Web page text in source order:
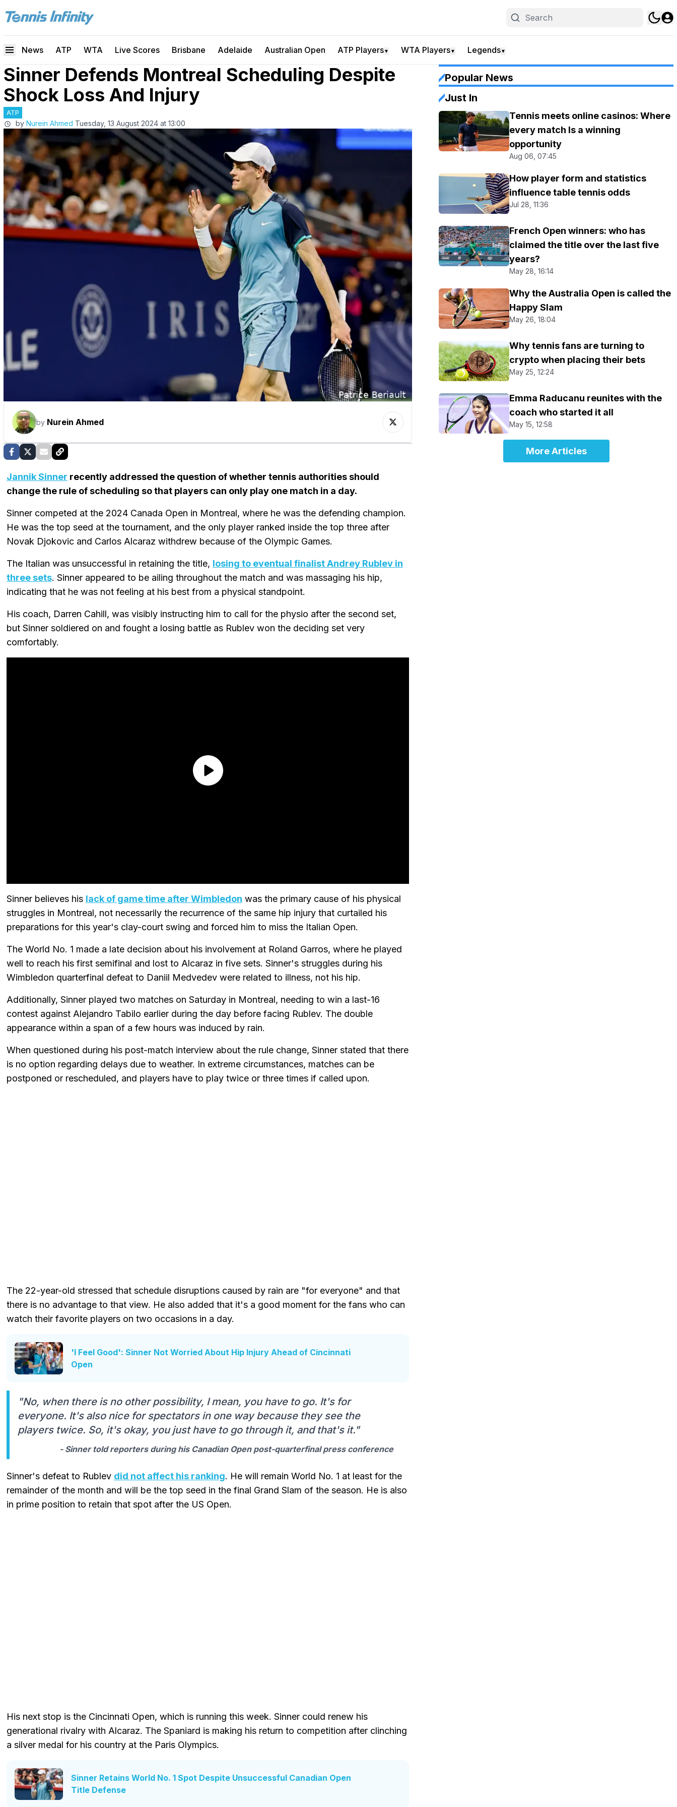
News ATP WTA Live Scores Brisbane Adelaide Australian Open ATP Players▼ WTA Players▼ Legends▼
Sinner Defends Montreal Scheduling Despite
Shock Loss And Injury
ATP
by Nurein Ahmed Tuesday, 13 August 2024 at 13:00
by Nurein Ahmed
Jannik Sinner recently addressed the question of whether tennis authorities should
change the rule of scheduling so that players can only play one match in a day.
Sinner competed at the 2024 Canada Open in Montreal, where he was the defending champion.
He was the top seed at the tournament, and the only player ranked inside the top three after
Novak Djokovic and Carlos Alcaraz withdrew because of the Olympic Games.
The Italian was unsuccessful in retaining the title, losing to eventual finalist Andrey Rublev in
three sets. Sinner appeared to be ailing throughout the match and was massaging his hip,
indicating that he was not feeling at his best from a physical standpoint.
His coach, Darren Cahill, was visibly instructing him to call for the physio after the second set,
but Sinner soldiered on and fought a losing battle as Rublev won the deciding set very
comfortably.
Sinner believes his lack of game time after Wimbledon was the primary cause of his physical
struggles in Montreal, not necessarily the recurrence of the same hip injury that curtailed his
preparations for this year's clay-court swing and forced him to miss the Italian Open.
The World No. 1 made a late decision about his involvement at Roland Garros, where he played
well to reach his first semifinal and lost to Alcaraz in five sets. Sinner's struggles during his
Wimbledon quarterfinal defeat to Daniil Medvedev were related to illness, not his hip.
Additionally, Sinner played two matches on Saturday in Montreal, needing to win a last-16
contest against Alejandro Tabilo earlier during the day before facing Rublev. The double
appearance within a span of a few hours was induced by rain.
When questioned during his post-match interview about the rule change, Sinner stated that there
is no option regarding delays due to weather. In extreme circumstances, matches can be
postponed or rescheduled, and players have to play twice or three times if called upon.
The 22-year-old stressed that schedule disruptions caused by rain are "for everyone" and that
there is no advantage to that view. He also added that it's a good moment for the fans who can
watch their favorite players on two occasions in a day.
'I Feel Good': Sinner Not Worried About Hip Injury Ahead of Cincinnati
Open
"No, when there is no other possibility, I mean, you have to go. It's for
everyone. It's also nice for spectators in one way because they see the
players twice. So, it's okay, you just have to go through it, and that's it."
- Sinner told reporters during his Canadian Open post-quarterfinal press conference
Sinner's defeat to Rublev did not affect his ranking. He will remain World No. 1 at least for the
remainder of the month and will be the top seed in the final Grand Slam of the season. He is also
in prime position to retain that spot after the US Open.
His next stop is the Cincinnati Open, which is running this week. Sinner could renew his
generational rivalry with Alcaraz. The Spaniard is making his return to competition after clinching
a silver medal for his country at the Paris Olympics.
Sinner Retains World No. 1 Spot Despite Unsuccessful Canadian Open
Title Defense
Popular News
Just In
Tennis meets online casinos: Where
every match Is a winning
opportunity
Aug 06, 07:45
How player form and statistics
influence table tennis odds
Jul 28, 11:36
French Open winners: who has
claimed the title over the last five
years?
May 28, 16:14
Why the Australia Open is called the
Happy Slam
May 26, 18:04
Why tennis fans are turning to
crypto when placing their bets
May 25, 12:24
Emma Raducanu reunites with the
coach who started it all
May 15, 12:58
More Articles